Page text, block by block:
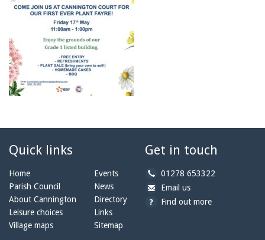
Quick links
Home
Parish Council
About Cannington
Leisure choices
Village maps
Events
News
Directory
Links
Sitemap
Get in touch
b
y
01278 653322
b
y
Email usa
t
Find out more